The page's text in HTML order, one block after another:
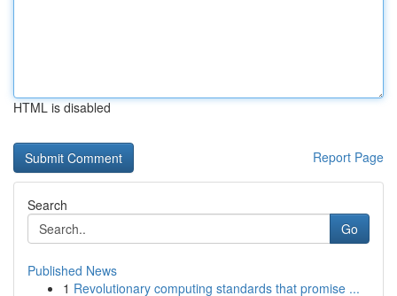
HTML is disabled
Report Page
Search
Go
Published News
1 Revolutionary computing standards that promise ...